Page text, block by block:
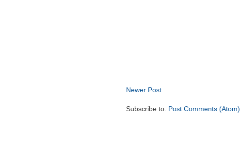
Newer Post
Subscribe to: Post Comments (Atom)